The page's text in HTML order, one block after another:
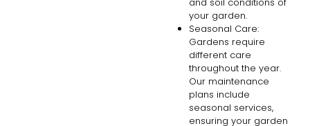
your garden.
Seasonal Care:
Gardens require
different care
throughout the year.
Our maintenance
plans include
seasonal services,
ensuring your garden